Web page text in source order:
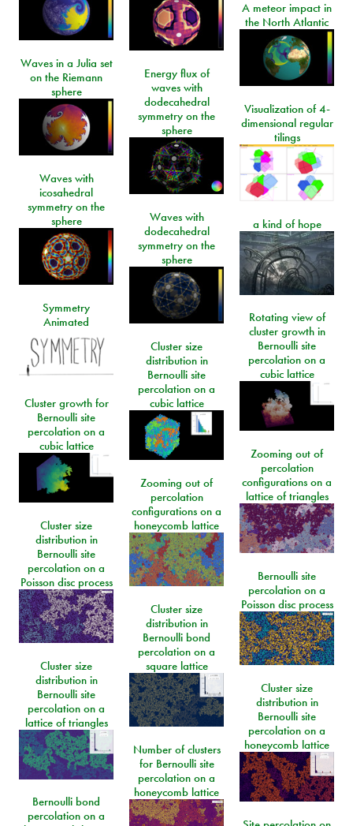
A meteor impact in
the North Atlantic
Waves in a Julia set
on the Riemann
sphere
Energy flux of
waves with
dodecahedral
symmetry on the
sphere
Visualization of 4-
dimensional regular
tilings
Waves with
icosahedral
symmetry on the
sphere
Waves with
dodecahedral
symmetry on the
sphere
a kind of hope
Symmetry
Animated
Rotating view of
cluster growth in
Bernoulli site
percolation on a
cubic lattice
Cluster size
distribution in
Bernoulli site
percolation on a
cubic lattice
Cluster growth for
Bernoulli site
percolation on a
cubic lattice
Zooming out of
percolation
configurations on a
lattice of triangles
Zooming out of
percolation
configurations on a
honeycomb lattice
Cluster size
distribution in
Bernoulli site
percolation on a
Poisson disc process
Bernoulli site
percolation on a
Poisson disc process
Cluster size
distribution in
Bernoulli bond
percolation on a
square lattice
Cluster size
distribution in
Bernoulli site
percolation on a
lattice of triangles
Cluster size
distribution in
Bernoulli site
percolation on a
honeycomb lattice
Number of clusters
for Bernoulli site
percolation on a
honeycomb lattice
Bernoulli bond
percolation on a